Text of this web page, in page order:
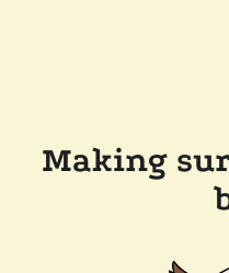
Making